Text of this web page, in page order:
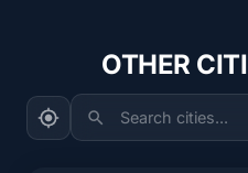
OTHER
Search cities...